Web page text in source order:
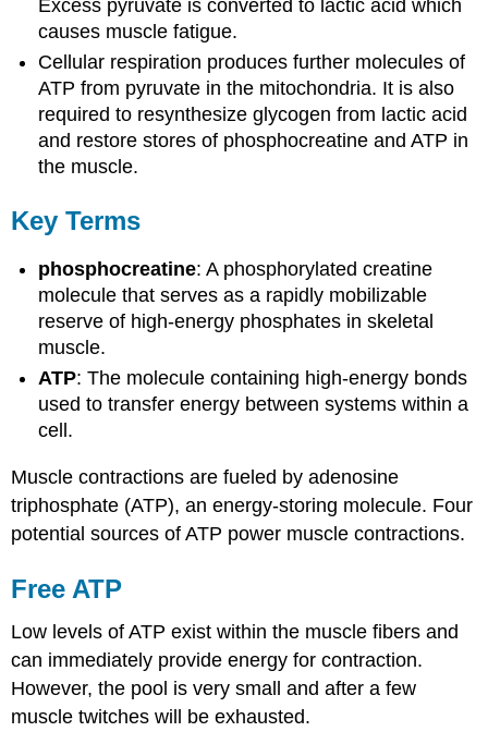
Excess pyruvate is converted to lactic acid which
causes muscle fatigue.
Cellular respiration produces further molecules of
ATP from pyruvate in the mitochondria. It is also
required to resynthesize glycogen from lactic acid
and restore stores of phosphocreatine and ATP in
the muscle.
Key Terms
phosphocreatine: A phosphorylated creatine
molecule that serves as a rapidly mobilizable
reserve of high-energy phosphates in skeletal
muscle.
ATP: The molecule containing high-energy bonds
used to transfer energy between systems within a
cell.
Muscle contractions are fueled by adenosine
triphosphate (ATP), an energy-storing molecule. Four
potential sources of ATP power muscle contractions.
Free ATP
Low levels of ATP exist within the muscle fibers and
can immediately provide energy for contraction.
However, the pool is very small and after a few
muscle twitches will be exhausted.